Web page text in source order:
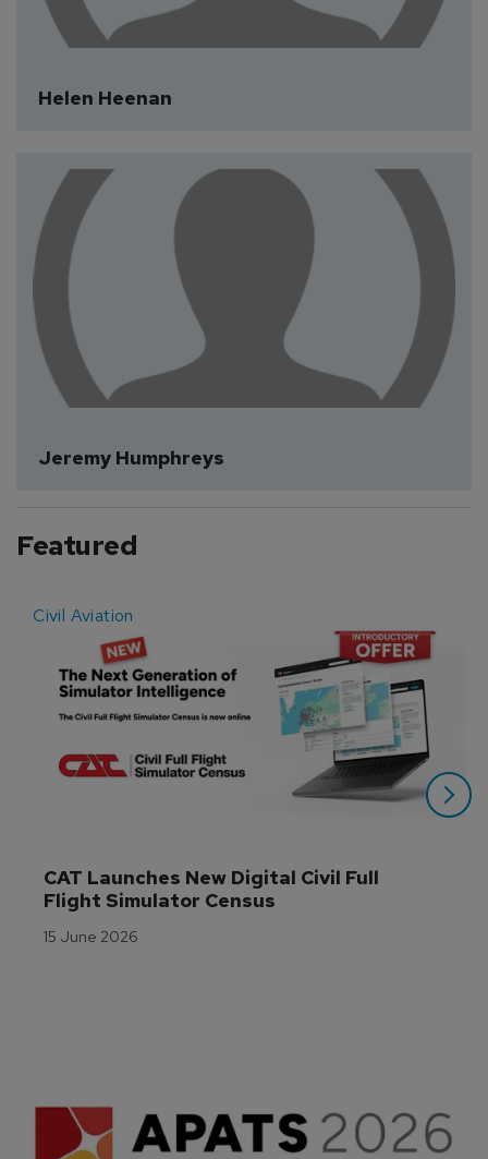
Helen Heenan
Jeremy Humphreys
Featured
Civil Aviation
CAT Launches New Digital Civil Full
Flight Simulator Census
15 June 2026